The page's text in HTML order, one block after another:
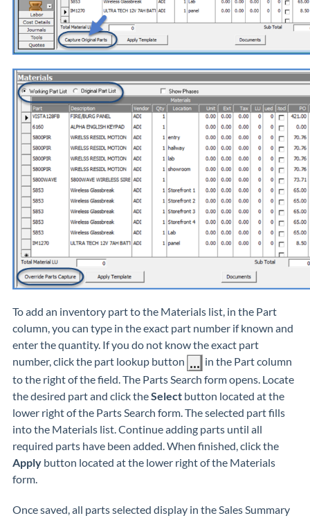
To add an inventory part to the Materials list, in the Part
column, you can type in the exact part number if known and
enter the quantity. If you do not know the exact part
number, click the part lookup button
in the Part column
to the right of the field. The Parts Search form opens. Locate
the desired part and click theSelect button located at the
lower right of the Parts Search form. The selected part fills
into the Materials list. Continue adding parts until all
required parts have been added. When finished, click the
Apply button located at the lower right of the Materials
form.
Once saved, all parts selected display in the Sales Summary